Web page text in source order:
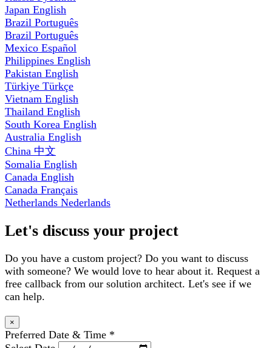
Japan English
Brazil Português
Brazil Português
Mexico Español
Philippines English
Pakistan English
Türkiye Türkçe
Vietnam English
Thailand English
South Korea English
Australia English
China 中文
Somalia English
Canada English
Canada Français
Netherlands Nederlands
Let's discuss your project
Do you have a custom project? Do you want to discuss
with someone? We would love to hear about it. Request a
free callback from our solution architect. Let's see if we
can help.
×
Preferred Date & Time *